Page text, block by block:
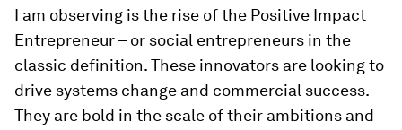
I am observing is the rise of the Positive Impact
Entrepreneur – or social entrepreneurs in the
classic definition. These innovators are looking to
drive systems change and commercial success.
They are bold in the scale of their ambitions and